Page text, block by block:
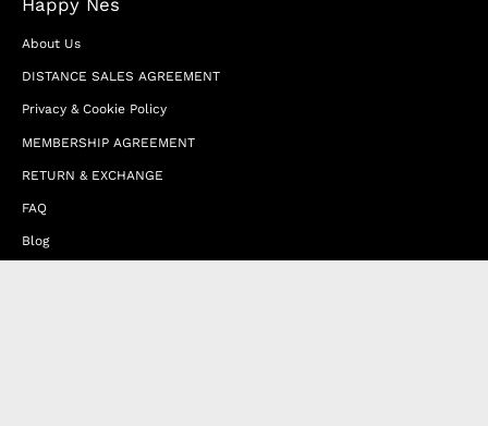
About Us
DISTANCE SALES AGREEMENT
Privacy & Cookie Policy
MEMBERSHIP AGREEMENT
RETURN & EXCHANGE
FAQ
Blog